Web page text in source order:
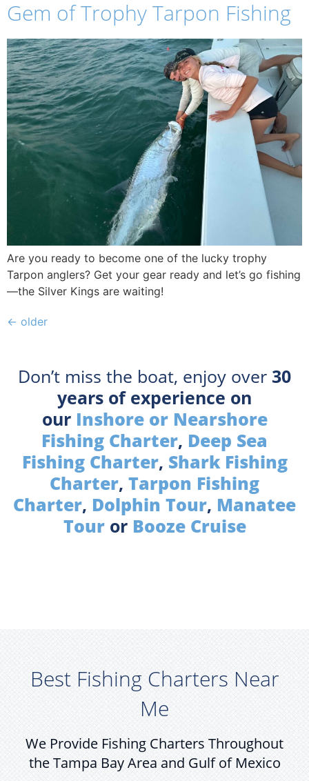
Gem of Trophy Tarpon Fishing
Are you ready to become one of the lucky trophy
Tarpon anglers? Get your gear ready and let’s go fishing
—the Silver Kings are waiting!
← older
Don’t miss the boat, enjoy over 30
years of experience on
our Inshore or Nearshore
Fishing Charter, Deep Sea
Fishing Charter, Shark Fishing
Charter, Tarpon Fishing
Charter, Dolphin Tour, Manatee
Touror Booze Cruise
Best Fishing Charters Near
Me
We Provide Fishing Charters Throughout
the Tampa Bay Area and Gulf of Mexico